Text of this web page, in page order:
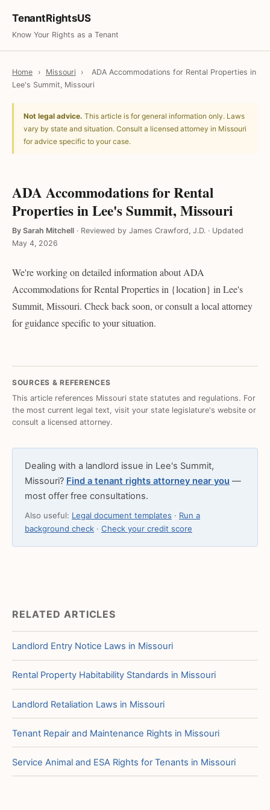
TenantRightsUS
Know Your Rights as a Tenant
Home › Missouri ›
ADA Accommodations for Rental Properties in
Lee's Summit, Missouri
Not legal advice. This article is for general information only. Laws
vary by state and situation. Consult a licensed attorney in Missouri
for advice specific to your case.
ADA Accommodations for Rental
Properties in Lee's Summit, Missouri
By Sarah Mitchell · Reviewed by James Crawford, J.D. · Updated
May 4, 2026
We're working on detailed information about ADA
Accommodations for Rental Properties in {location} in Lee's
Summit, Missouri. Check back soon, or consult a local attorney
for guidance specific to your situation.
SOURCES & REFERENCES
This article references Missouri state statutes and regulations. For
the most current legal text, visit your state legislature's website or
consult a licensed attorney.
Dealing with a landlord issue in Lee's Summit,
Missouri? Find a tenant rights attorney near you —
most offer free consultations.
Also useful: Legal document templates · Run a
background check · Check your credit score
RELATED ARTICLES
Landlord Entry Notice Laws in Missouri
Rental Property Habitability Standards in Missouri
Landlord Retaliation Laws in Missouri
Tenant Repair and Maintenance Rights in Missouri
Service Animal and ESA Rights for Tenants in Missouri